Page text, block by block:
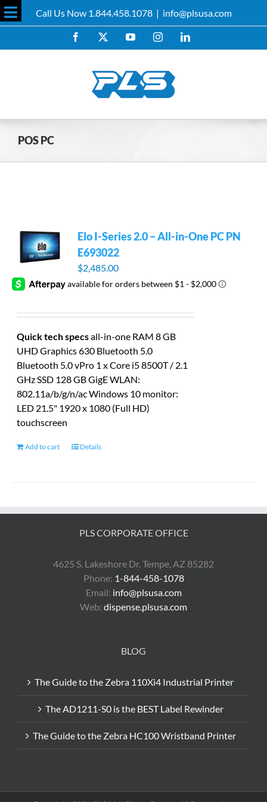
Skip
to
Call Us Now 1.844.458.1078 | info@plsusa.com
Facebook YouTubeInstagramLinkedIn
POS PC
Elo I-Series 2.0 – All-in-One PC PN
E693022
$2,485.00
Quick tech specsall-in-one RAM 8 GB
UHD Graphics 630 Bluetooth 5.0
Bluetooth 5.0 vPro 1 x Core i5 8500T / 2.1
GHz SSD 128 GB GigE WLAN:
802.11a/b/g/n/ac Windows 10 monitor:
LED 21.5" 1920 x 1080 (Full HD)
touchscreen
Add to cart Details
PLS CORPORATE OFFICE
4625 S. Lakeshore Dr. Tempe, AZ 85282
Phone: 1-844-458-1078
Email: info@plsusa.com
Web: dispense.plsusa.com
BLOG
The Guide to the Zebra 110Xi4 Industrial Printer
The AD1211-S0 is the BEST Label Rewinder
The Guide to the Zebra HC100 Wristband Printer
Toggle
Sliding